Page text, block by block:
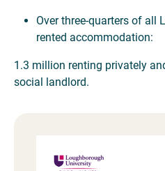
Over three-quarters of all
rented accommodation:
1.3 million renting privately
social landlord.